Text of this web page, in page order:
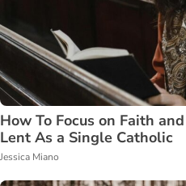
How To Focus on Faith
Lent As a Single Catholic
Jessica Miano